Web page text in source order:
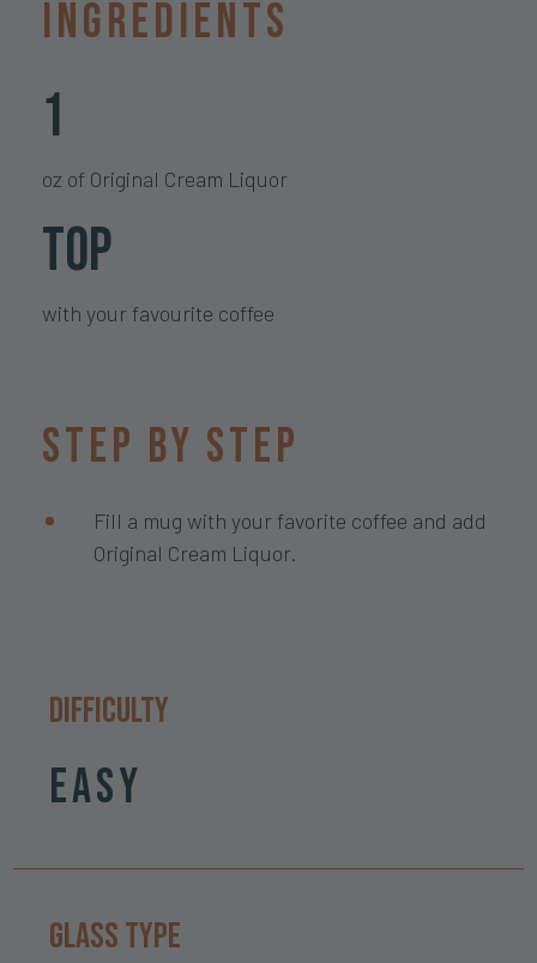
Ingredients
1
oz of Original Cream Liquor
Top
with your favourite coffee
Step by step
Fill a mug with your favorite coffee and add
Original Cream Liquor.
Difficulty
Easy
Glass Type